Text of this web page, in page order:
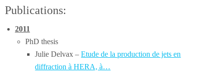
Publications:
2011
PhD thesis
Julie Delvax –Etude de la production de jets en
diffraction à HERA, à…